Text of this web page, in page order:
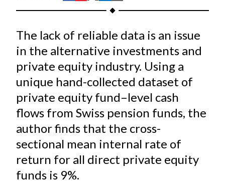
h
r
e
o
F
a
c
e
b
o
o
h
r
e
o
n
W
e
i
b
o
h
r
e
o
n
T
w
i
t
t
e
h
r
e
o
L
i
n
k
e
d
h
r
e
b
E
m
a
i
l
The lack of reliable data is an issue
in the alternative investments and
private equity industry. Using a
unique hand-collected dataset of
private equity fund–level cash
flows from Swiss pension funds, the
author finds that the cross-
sectional mean internal rate of
return for all direct private equity
funds is 9%.